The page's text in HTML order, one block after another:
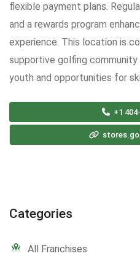
flexible payment plans.
and a rewards program
experience. This location is
supportive golfing
youth and opportunities for
+1
Categories
All Franchises